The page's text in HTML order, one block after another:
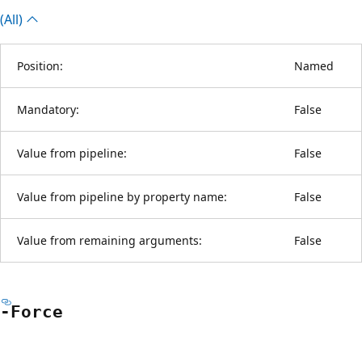
(All)
Position: Named
Mandatory: False
Value from pipeline: False
Value from pipeline by property name: False
Value from remaining arguments: False
-Force